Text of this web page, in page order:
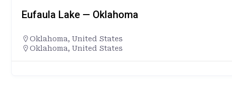
Eufaula Lake — Oklahoma
Oklahoma, United States
Oklahoma, United States